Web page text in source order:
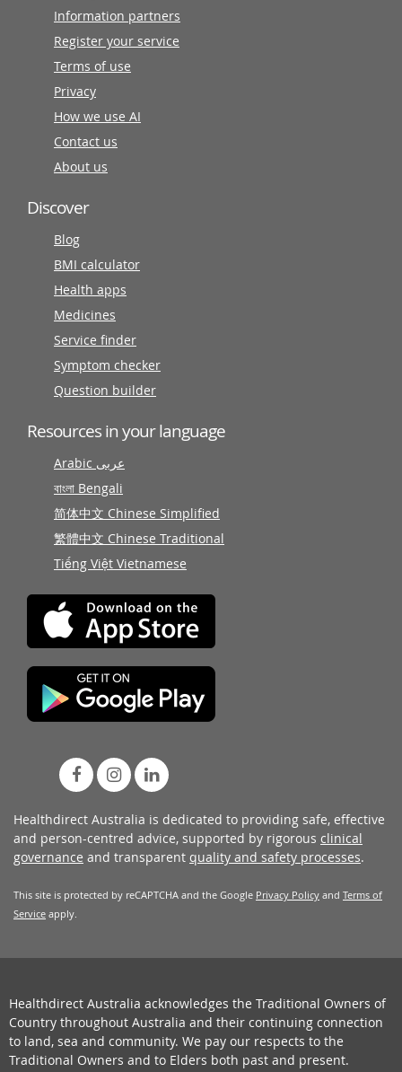
Information partners
Register your service
Terms of use
Privacy
How we use AI
Contact us
About us
Discover
Blog
BMI calculator
Health apps
Medicines
Service finder
Symptom checker
Question builder
Resources in your language
Arabic عربى
বাংলা Bengali
简体中文 Chinese Simplified
繁體中文 Chinese Traditional
Tiếng Việt Vietnamese
Healthdirect Australia is dedicated to providing safe, effective
and person-centred advice, supported by rigorous clinical
governance and transparent quality and safety processes.
This site is protected by reCAPTCHA and the Google Privacy Policy and Terms of
Service apply.
Healthdirect Australia acknowledges the Traditional Owners of
Country throughout Australia and their continuing connection
to land, sea and community. We pay our respects to the
Traditional Owners and to Elders both past and present.